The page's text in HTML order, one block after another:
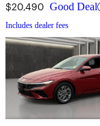
$20,490 Good Deal
Includes dealer fees